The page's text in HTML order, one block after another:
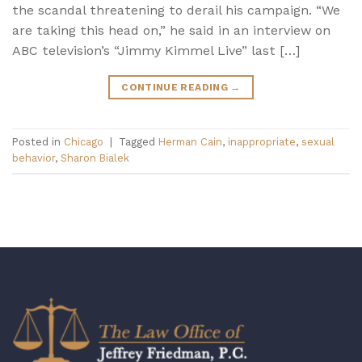
the scandal threatening to derail his campaign. “We
are taking this head on,” he said in an interview on
ABC television’s “Jimmy Kimmel Live” last […]
CONTINUE READING →
Posted in Chicago Tagged Herman Cain, inappropriate, sexual
behavior, Sharon Bialek